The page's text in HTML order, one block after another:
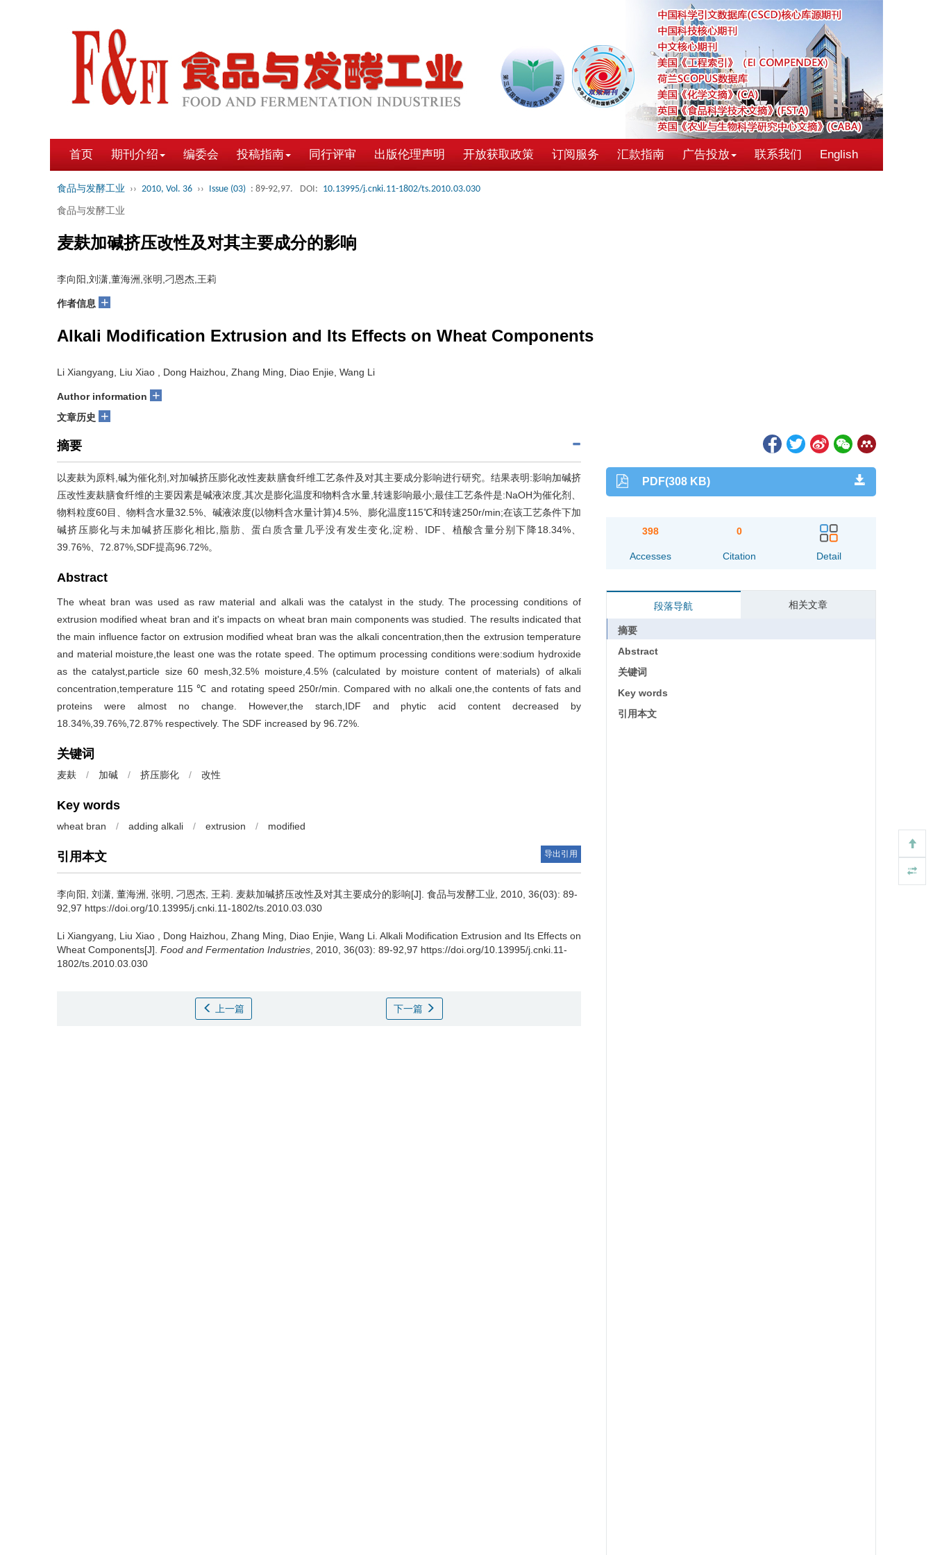
首页 期刊介绍 编委会 投稿指南 同行评审 出版伦理声明 开放获取政策 订阅服务 汇款指南 广告投放 联系我们 English
食品与发酵工业 ›› 2010, Vol. 36 ›› Issue (03) : 89-92,97. DOI: 10.13995/j.cnki.11-1802/ts.2010.03.030
食品与发酵工业
麦麸加碱挤压改性及对其主要成分的影响
李向阳,刘潇,董海洲,张明,刁恩杰,王莉
作者信息 +
Alkali Modification Extrusion and Its Effects on Wheat Components
Li Xiangyang, Liu Xiao , Dong Haizhou, Zhang Ming, Diao Enjie, Wang Li
Author information +
文章历史 +
摘要
以麦麸为原料,碱为催化剂,对加碱挤压膨化改性麦麸膳食纤维工艺条件及对其主要成分影响进行研究。结果表明:影响加碱挤
压改性麦麸膳食纤维的主要因素是碱液浓度,其次是膨化温度和物料含水量,转速影响最小;最佳工艺条件是:NaOH为催化剂、
物料粒度60目、物料含水量32.5%、碱液浓度(以物料含水量计算)4.5%、膨化温度115℃和转速250r/min;在该工艺条件下加
碱挤压膨化与未加碱挤压膨化相比,脂肪、蛋白质含量几乎没有发生变化,淀粉、IDF、植酸含量分别下降18.34%、
39.76%、72.87%,SDF提高96.72%。
Abstract
The wheat bran was used as raw material and alkali was the catalyst in the study. The processing conditions of
extrusion modified wheat bran and it's impacts on wheat bran main components was studied. The results indicated that
the main influence factor on extrusion modified wheat bran was the alkali concentration,then the extrusion temperature
and material moisture,the least one was the rotate speed. The optimum processing conditions were:sodium hydroxide
as the catalyst,particle size 60 mesh,32.5% moisture,4.5% (calculated by moisture content of materials) of alkali
concentration,temperature 115 ℃ and rotating speed 250r/min. Compared with no alkali one,the contents of fats and
proteins were almost no change. However,the starch,IDF and phytic acid content decreased by
18.34%,39.76%,72.87% respectively. The SDF increased by 96.72%.
关键词
麦麸 / 加碱 / 挤压膨化 / 改性
Key words
wheat bran / adding alkali / extrusion / modified
引用本文 导出引用
李向阳 刘潇 董海洲 张明 刁恩杰 王莉
麦麸加碱挤压改性及对其主要成分的影响[J]. 食品与发酵工业, 2010, 36(03): 89-
92,97 https://doi.org/10.13995/j.cnki.11-1802/ts.2010.03.030
Li Xiangyang Liu Xiao Dong Haizhou Zhang Ming Diao Enjie Wang Li Alkali Modification Extrusion and Its Effects on
Wheat Components[J]. Food and Fermentation Industries , 2010, 36(03): 89-92,97 https://doi.org/10.13995/j.cnki.11-
1802/ts.2010.03.030
上一篇 下一篇
PDF(308 KB)
398
Accesses
0
Citation Detail
段落导航 相关文章
摘要
Abstract
关键词
Key words
引用本文